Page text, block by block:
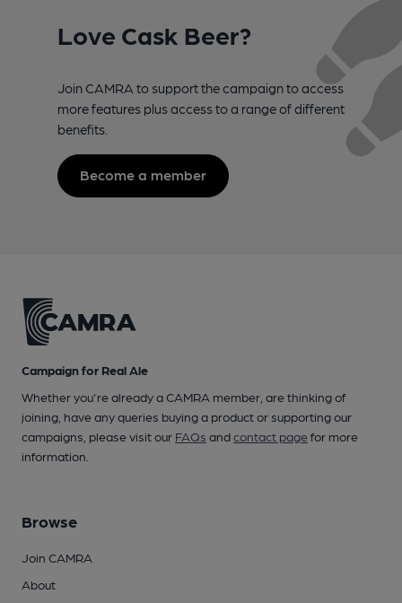
Love Cask Beer?
Join CAMRA to support the campaign to access
more features plus access to a range of different
benefits.
Become a member
Campaign for Real Ale
Whether you're already a CAMRA member, are thinking of
joining, have any queries buying a product or supporting our
campaigns, please visit our FAQs andcontact pagefor more
information.
Browse
Join CAMRA
About